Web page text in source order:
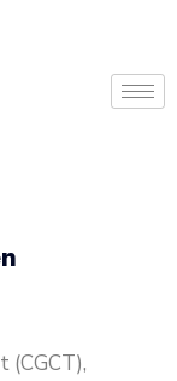
(CGCT),